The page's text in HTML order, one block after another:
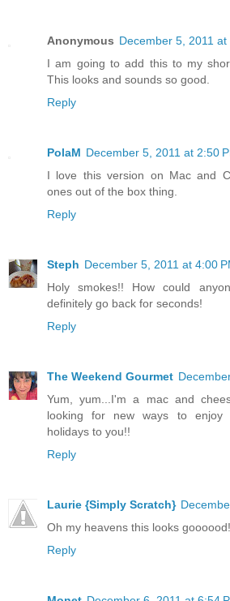
Anonymous December 5, 2011 at
I am going to add this to my
This looks and sounds so good.
Reply
PolaM December 5, 2011 at 2:50
I love this version on Mac and
ones out of the box thing.
Reply
Steph December 5, 2011 at 4:00
Holy smokes!! How could
definitely go back for seconds!
Reply
The Weekend Gourmet
Yum, yum...I'm a mac and
looking for new ways to enjoy
holidays to you!!
Reply
Laurie {Simply Scratch}
Oh my heavens this looks goooood!
Reply